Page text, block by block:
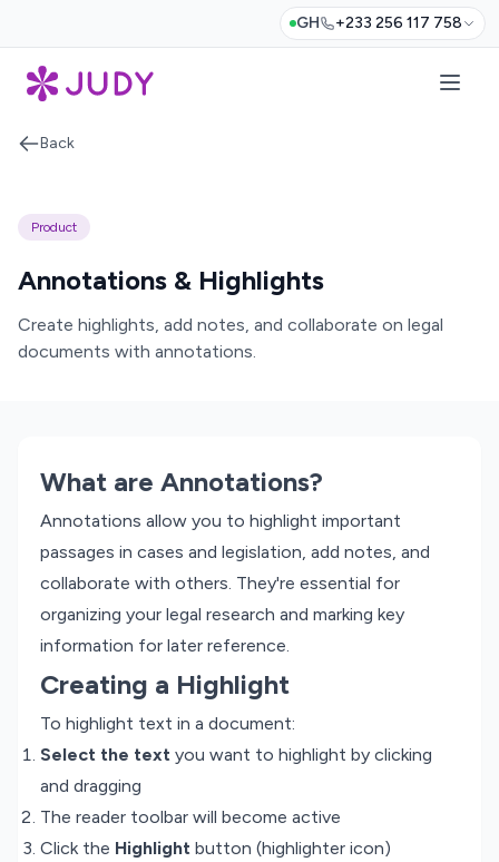
GH +233 256 117 758
Back
Product
Annotations & Highlights
Create highlights, add notes, and collaborate on legal
documents with annotations.
What are Annotations?
Annotations allow you to highlight important
passages in cases and legislation, add notes, and
collaborate with others. They're essential for
organizing your legal research and marking key
information for later reference.
Creating a Highlight
To highlight text in a document:
Select the text you want to highlight by clicking
and dragging
The reader toolbar will become active
Click the Highlight button (highlighter icon)